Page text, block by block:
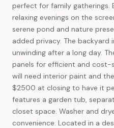
perfect for family gatherings.
relaxing evenings on the
serene pond and nature
added privacy. The
unwinding after a long day.
panels for efficient and cost-
will need interior paint and
$2500 at closing to have it
features a garden tub,
closet space. Washer and
convenience. Located in a